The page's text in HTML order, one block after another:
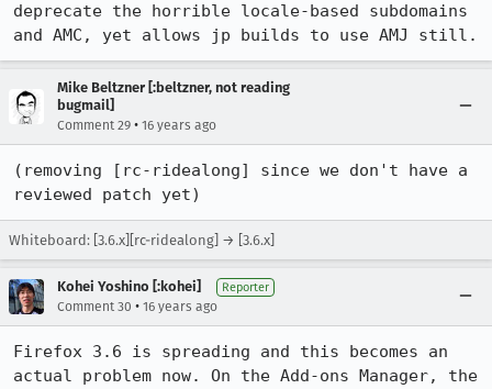
deprecate the horrible locale-based subdomains
and AMC, yet allows jp builds to use AMJ still.
Mike Beltzner [:beltzner, not reading
bugmail]
Comment 29 • 16 years ago
(removing [rc-ridealong] since we don't have a
reviewed patch yet)
Whiteboard: [3.6.x][rc-ridealong] → [3.6.x]
Kohei Yoshino [:kohei] Reporter
Comment 30 • 16 years ago
Firefox 3.6 is spreading and this becomes an
actual problem now. On the Add-ons Manager, the